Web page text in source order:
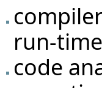
run-
code